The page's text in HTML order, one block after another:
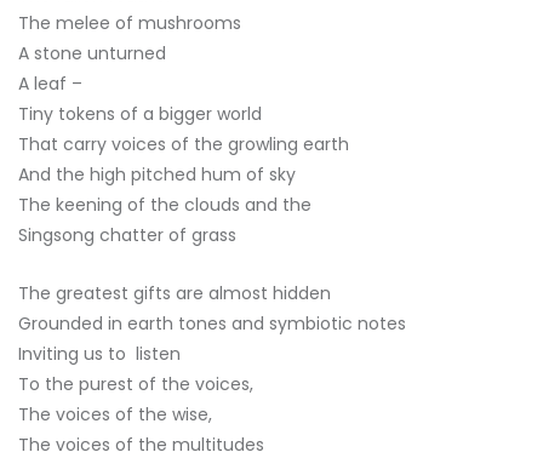
The melee of mushrooms
A stone unturned
A leaf –
Tiny tokens of a bigger world
That carry voices of the growling earth
And the high pitched hum of sky
The keening of the clouds and the
Singsong chatter of grass
The greatest gifts are almost hidden
Grounded in earth tones and symbiotic notes
Inviting us to listen
To the purest of the voices,
The voices of the wise,
The voices of the multitudes